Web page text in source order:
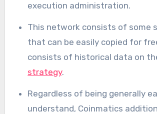
execution administration.
This network consists of some
that can be easily copied for
consists of historical data on
strategy.
Regardless of being generally
understand, Coinmatics